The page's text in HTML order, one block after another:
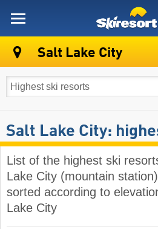
Salt Lake City
Salt Lake City:
List of the highest ski
Lake City (mountain
sorted according to
Lake City